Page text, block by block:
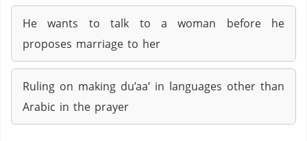
He wants to talk to a woman before he
proposes marriage to her
Ruling on making du’aa’ in languages other than
Arabic in the prayer